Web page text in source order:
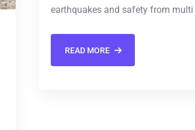
earthquakes and safety from
READ MORE